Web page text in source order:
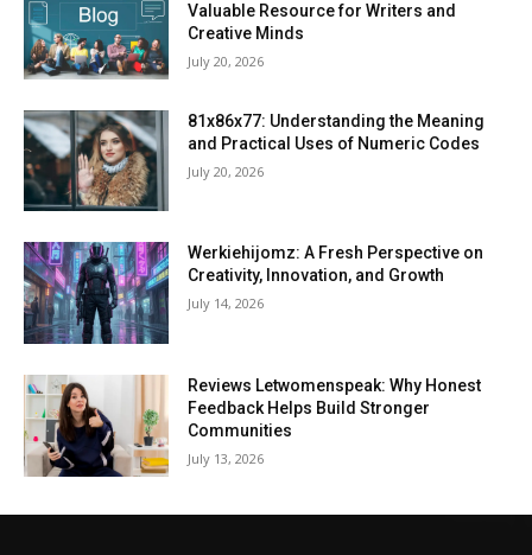
Valuable Resource for Writers and
Creative Minds
July 20, 2026
81x86x77: Understanding the Meaning
and Practical Uses of Numeric Codes
July 20, 2026
Werkiehijomz: A Fresh Perspective on
Creativity, Innovation, and Growth
July 14, 2026
Reviews Letwomenspeak: Why Honest
Feedback Helps Build Stronger
Communities
July 13, 2026